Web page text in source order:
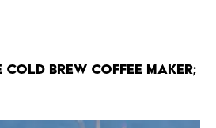
Cold Brew Coffee Maker;